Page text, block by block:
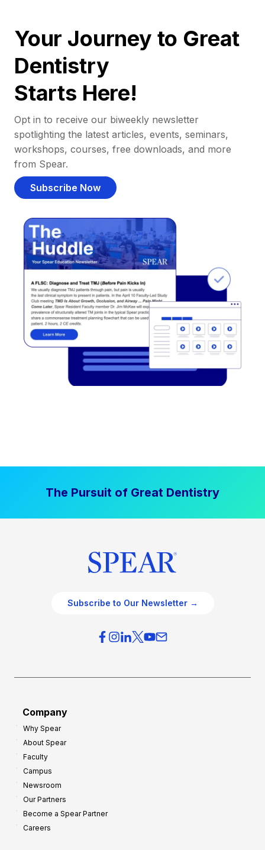
Your Journey to Great
Dentistry
Starts Here!
Opt in to receive our biweekly newsletter
spotlighting the latest articles, events, seminars,
workshops, courses, free downloads, and more
from Spear.
Subscribe Now
The Pursuit of Great Dentistry
Subscribe to Our Newsletter →
Company
Why Spear
About Spear
Faculty
Campus
Newsroom
Our Partners
Become a Spear Partner
Careers